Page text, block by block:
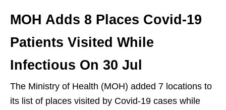
MOH Adds 8 Places Covid-19
Patients Visited While
Infectious On 30 Jul
The Ministry of Health (MOH) added 7 locations to
its list of places visited by Covid-19 cases while